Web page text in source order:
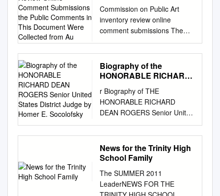
Submissions the Public
Comments in This
Document Were
Collected from Au
Commission on Public Art
inventory review online
comment submissions The
public comments in this
document were collected from
August 15 to September 5.
They are in response to a call
encouraging the public to add
their voice to the review of
public art that can be
interpreted to honor bigotry,
discrimination, racism and/or
slavery. 40204: I am not
opposed to removing the
Castleman statue. I would
miss having a horse in the
neighborhood, however, so if
Biography of the
HONORABLE RICHARD
United States District
Judge by Homer E.
Socolofsky
r Biography of THE
HONORABLE RICHARD
DEAN ROGERS Senior United
States District Judge r By
Homer E. Socolofsky 1 1
Copyright © 1995 by The
United States District Court,
is made available for research
purposes. All rights to the
News for the Trinity High
School Family
The SUMMER 2011
LeaderNEWS FOR THE